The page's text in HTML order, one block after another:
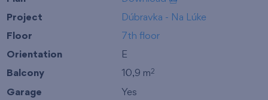
Project Dúbravka - Na Lúke
Floor 7th floor
Orientation E
Balcony 10,9 m2
Garage Yes